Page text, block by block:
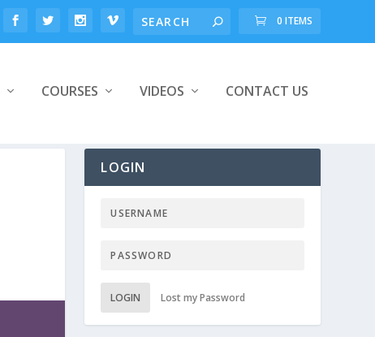
0 ITEMS
COURSES VIDEOS CONTACT US
LOGIN
LOGIN Lost my Password